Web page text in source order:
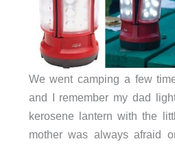
We went camping a few
and I remember my dad
kerosene lantern with the
mother was always afraid